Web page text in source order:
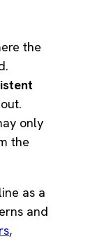
the
only
the
as a
and
,